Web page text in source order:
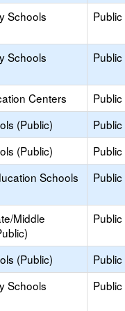
Schools
Public
Schools
Public
Centers Public
(Public) Public
(Public) Public
Schools
Public
Middle
Public
(Public) Public
Schools
Public